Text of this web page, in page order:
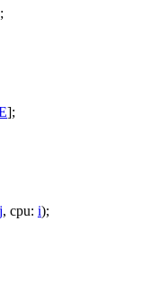
];
j, cpu: i);